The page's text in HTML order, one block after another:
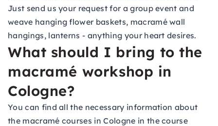
Just send us your request for agroup event and
weave hanging flower baskets, macramé wall
hangings, lanterns - anything your heart desires.
What should I bring to the
macramé workshop in
Cologne?
You can find all the necessary information about
the macramé courses in Cologne in the course